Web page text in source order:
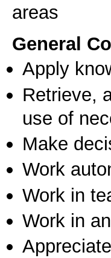
General
Apply
Retrieve,
use of
Make
Work
Work in
Work in